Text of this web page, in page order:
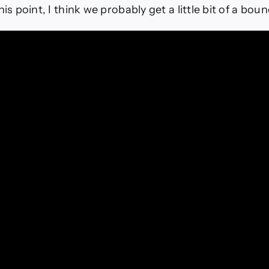
point, I think we probably get a little bit of a